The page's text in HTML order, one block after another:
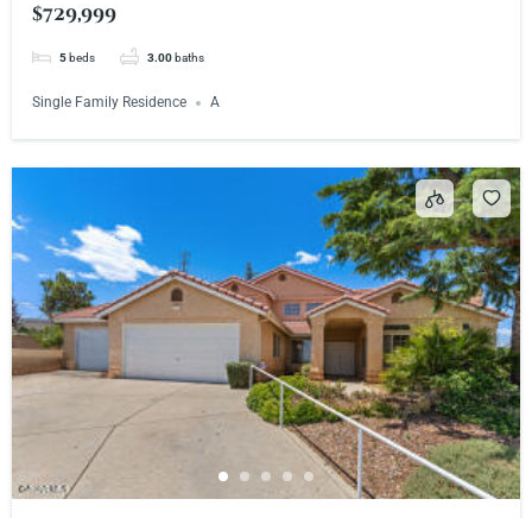
$729,999
5 beds 3.00 baths
Single Family Residence A